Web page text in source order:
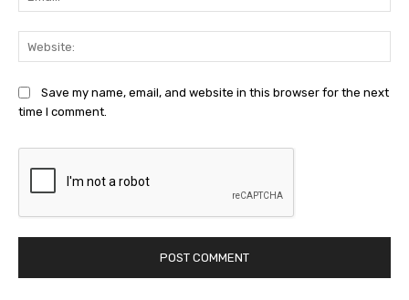
Save my name, email, and website in this browser for the next
time I comment.